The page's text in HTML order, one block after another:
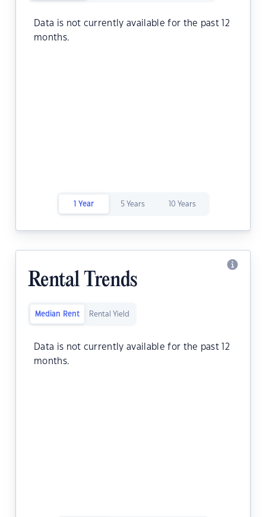
Data is not currently available for the past 12
months.
1 Year 5 Years 10 Years
Rental Trends
Median Rent Rental Yield
Data is not currently available for the past 12
months.